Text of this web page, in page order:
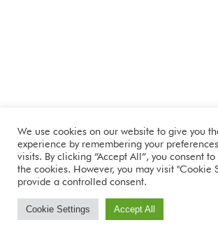
We use cookies on our website to give you
experience by remembering your
visits. By clicking “Accept All”, you consent to
the cookies. However, you may visit "Cookie
provide a controlled consent.
Cookie Settings Accept All